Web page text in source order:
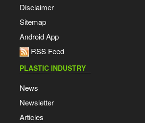
Disclaimer
Sitemap
Android App
RSS Feed
PLASTIC INDUSTRY
News
Newsletter
Articles